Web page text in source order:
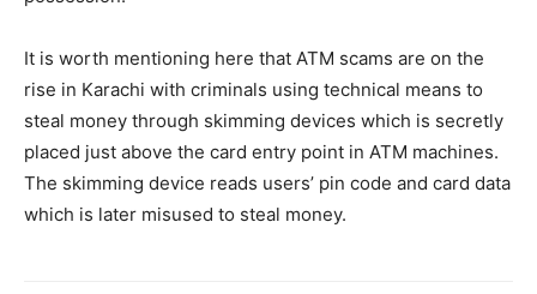
It is worth mentioning here that ATM scams are on the
rise in Karachi with criminals using technical means to
steal money through skimming devices which is secretly
placed just above the card entry point in ATM machines.
The skimming device reads users’ pin code and card data
which is later misused to steal money.